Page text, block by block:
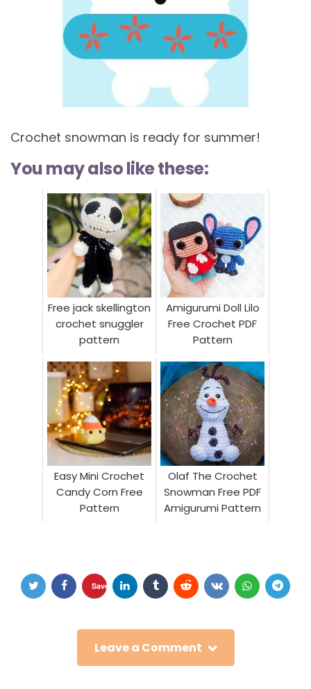
Crochet snowman is ready for summer!
You may also like these:
Free jack skellington
crochet snuggler
pattern
Amigurumi Doll Lilo
Free Crochet PDF
Pattern
Easy Mini Crochet
Candy Corn Free
Pattern
Olaf The Crochet
Snowman Free PDF
Amigurumi Pattern
Save
Leave a Comment